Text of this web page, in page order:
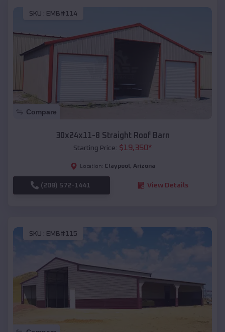
SKU : EMB#114
Compare
30x24x11-8 Straight Roof Barn
Starting Price: $19,350*
Location: Claypool , Arizona
(208) 572-1441 View Details
SKU : EMB#115